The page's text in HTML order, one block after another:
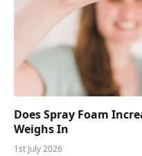
Does Spray Foam
Weighs In
1st July 2026